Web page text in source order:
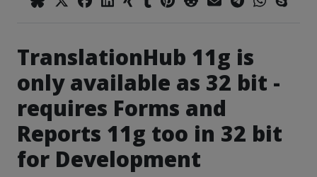
TranslationHub 11g is
only available as 32 bit -
requires Forms and
Reports 11g too in 32 bit
for Development